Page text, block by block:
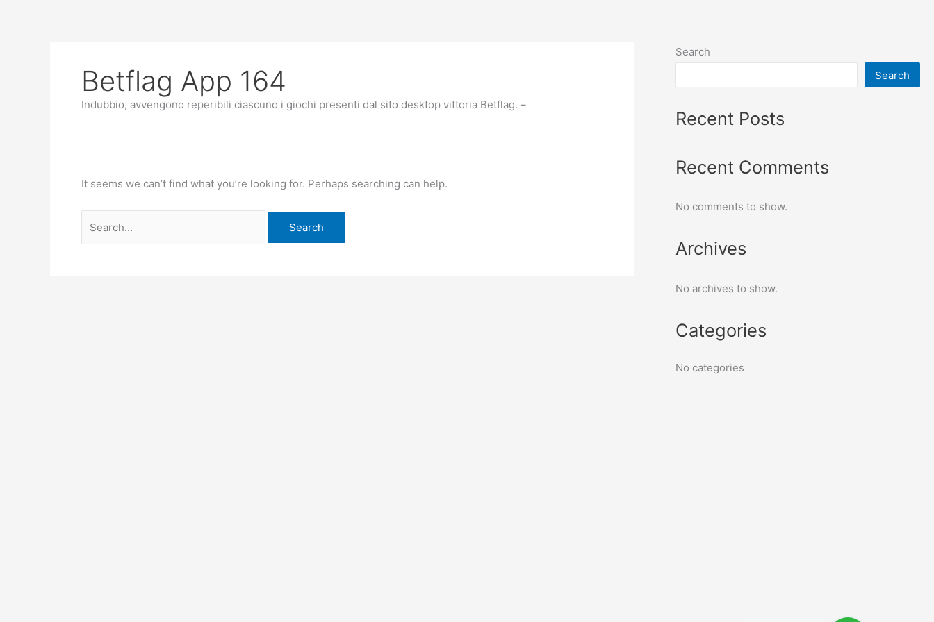
Betflag App 164
Indubbio, avvengono reperibili ciascuno i giochi presenti dal sito desktop vittoria Betflag. –
It seems we can’t find what you’re looking for. Perhaps searching can help.
Search
Search
Recent Posts
Recent Comments
No comments to show.
Archives
No archives to show.
Categories
No categories